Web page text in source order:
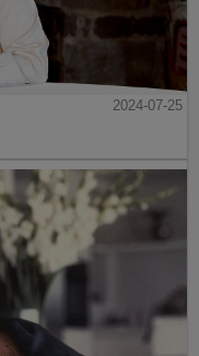
2024-07-25